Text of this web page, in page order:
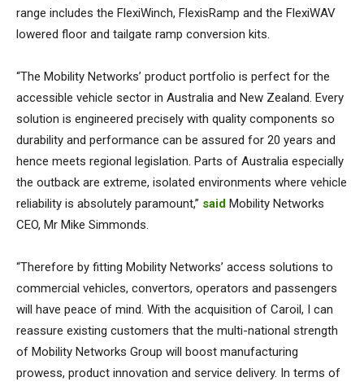
range includes the FlexiWinch, FlexisRamp and the FlexiWAV
lowered floor and tailgate ramp conversion kits.
“The Mobility Networks’ product portfolio is perfect for the
accessible vehicle sector in Australia and New Zealand. Every
solution is engineered precisely with quality components so
durability and performance can be assured for 20 years and
hence meets regional legislation. Parts of Australia especially
the outback are extreme, isolated environments where vehicle
reliability is absolutely paramount,” said Mobility Networks
CEO, Mr Mike Simmonds.
“Therefore by fitting Mobility Networks’ access solutions to
commercial vehicles, convertors, operators and passengers
will have peace of mind. With the acquisition of Caroil, I can
reassure existing customers that the multi-national strength
of Mobility Networks Group will boost manufacturing
prowess, product innovation and service delivery. In terms of